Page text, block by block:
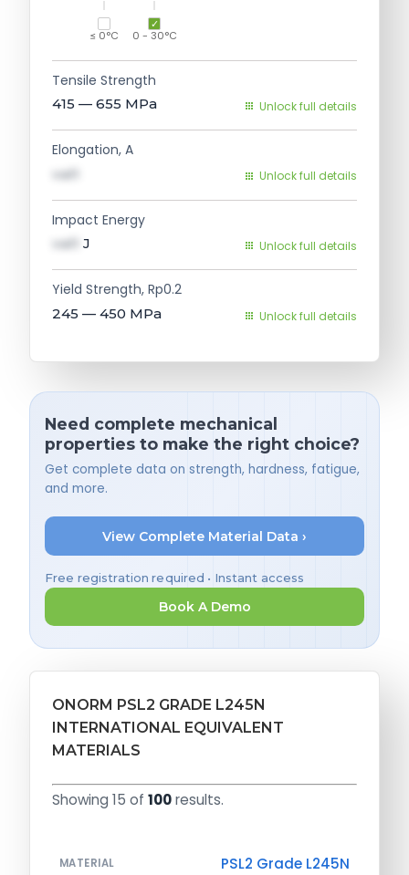
≤ 0°C 0 - 30°C
Tensile Strength
415 — 655 MPa Unlock full details
Elongation, A
val1 Unlock full details
Impact Energy
val1 J Unlock full details
Yield Strength, Rp0.2
245 — 450 MPa Unlock full details
Need complete mechanical
properties to make the right choice?
Get complete data on strength, hardness, fatigue,
and more.
View Complete Material Data ›
Free registration required • Instant access
Book A Demo
ONORM PSL2 GRADE L245N
INTERNATIONAL EQUIVALENT
MATERIALS
Showing 15 of 100results.
MATERIAL PSL2 Grade L245N